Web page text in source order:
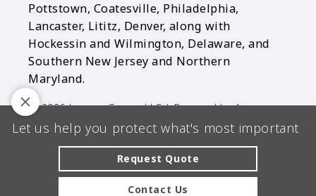
Pottstown, Coatesville, Philadelphia,
Lancaster, Lititz, Denver, along with
Hockessin and Wilmington, Delaware, and
Southern New Jersey and Northern
Maryland.
© 2026 Longen Group, LLC | Powered byAgency
Revolution| All rights reserved |Privacy Policy
Clickable Coverage® is a registered trademark of FMG Suite,
LLC, d/b/a Agency Revolution.
Let us help you protect what's most important
Request Quote
Contact Us